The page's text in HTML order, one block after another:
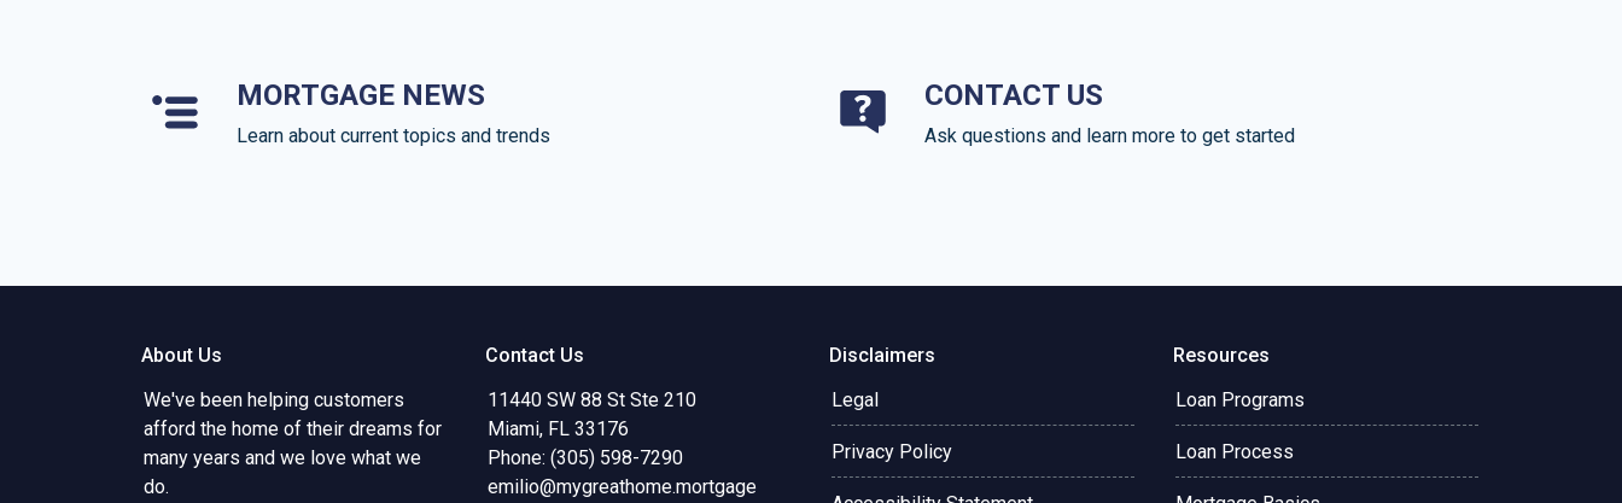
MORTGAGE NEWS
Learn about current topics and trends
CONTACT US
Ask questions and learn more to get started
About Us
We've been helping customers
afford the home of their dreams for
many years and we love what we
do.
Contact Us
11440 SW 88 St Ste 210
Miami, FL 33176
Phone: (305) 598-7290
emilio@mygreathome.mortgage
Disclaimers
Legal
Privacy Policy
Resources
Loan Programs
Loan Process